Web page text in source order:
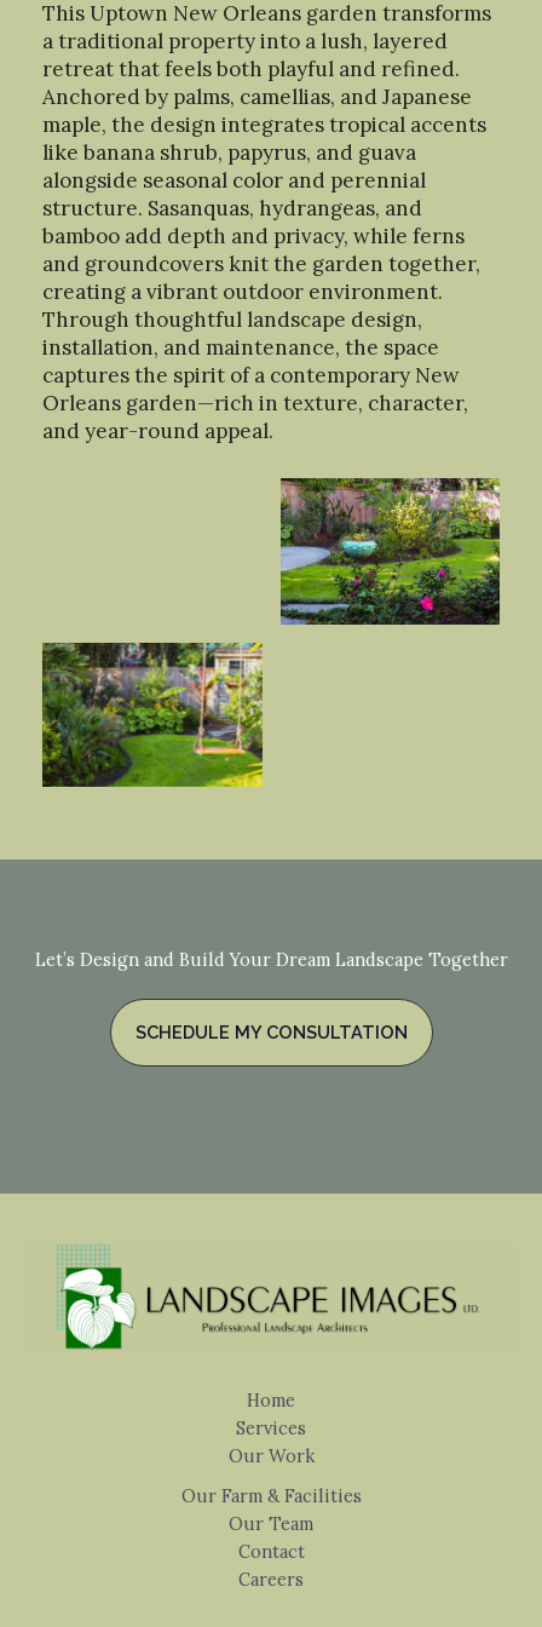
This Uptown New Orleans garden transforms
a traditional property into a lush, layered
retreat that feels both playful and refined.
Anchored by palms, camellias, and Japanese
maple, the design integrates tropical accents
like banana shrub, papyrus, and guava
alongside seasonal color and perennial
structure. Sasanquas, hydrangeas, and
bamboo add depth and privacy, while ferns
and groundcovers knit the garden together,
creating a vibrant outdoor environment.
Through thoughtful landscape design,
installation, and maintenance, the space
captures the spirit of a contemporary New
Orleans garden—rich in texture, character,
and year-round appeal.
Let’s Design and Build Your Dream Landscape Together
SCHEDULE MY CONSULTATION
Home
Services
Our Work
Our Farm & Facilities
Our Team
Contact
Careers